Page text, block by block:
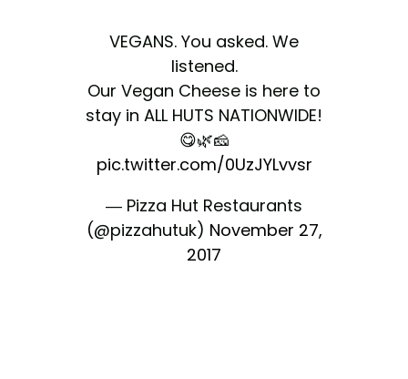
VEGANS. You asked. We
listened.
Our Vegan Cheese is here to
stay in ALL HUTS NATIONWIDE!
😋🌿🧀
pic.twitter.com/0UzJYLvvsr
— Pizza Hut Restaurants
(@pizzahutuk) November 27,
2017